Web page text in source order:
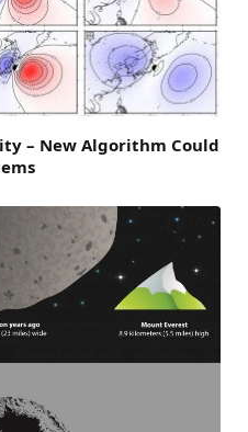
– New Algorithm Could